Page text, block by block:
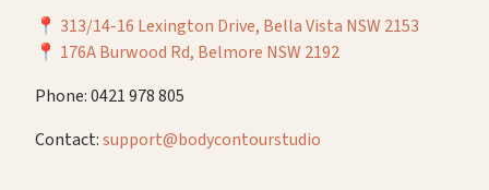
📍 313/14-16 Lexington Drive, Bella Vista NSW 2153
📍 176A Burwood Rd, Belmore NSW 2192
Phone: 0421 978 805
Contact:support@bodycontourstudio